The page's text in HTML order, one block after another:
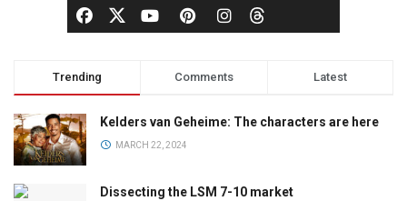
Trending Comments Latest
Kelders van Geheime: The characters are here
MARCH 22, 2024
Dissecting the LSM 7-10 market